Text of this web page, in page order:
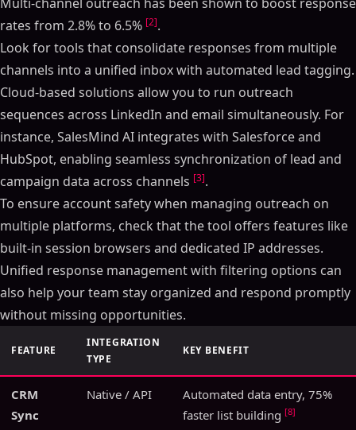
rates from 2.8% to 6.5% [2].
Look for tools that consolidate responses from multiple
channels into a unified inbox with automated lead tagging.
Cloud-based solutions allow you to run outreach
sequences across LinkedIn and email simultaneously. For
instance, SalesMind AI integrates with Salesforce and
HubSpot, enabling seamless synchronization of lead and
campaign data across channels [3].
To ensure account safety when managing outreach on
multiple platforms, check that the tool offers features like
built-in session browsers and dedicated IP addresses.
Unified response management with filtering options can
also help your team stay organized and respond promptly
without missing opportunities.
FEATURE
INTEGRATION
TYPE
KEY BENEFIT
CRM
Sync
Native / API
Automated data entry, 75%
faster list building [8]